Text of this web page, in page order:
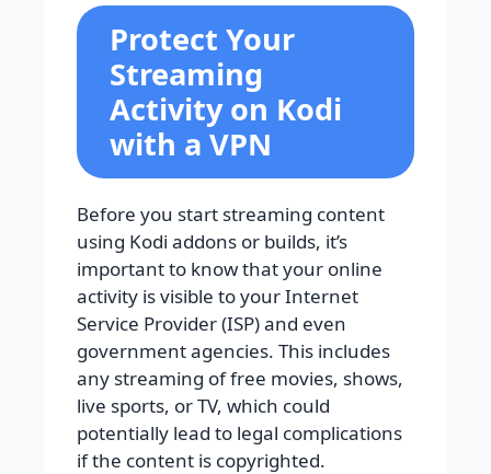
Protect Your
Streaming
Activity on Kodi
with a VPN
Before you start streaming content
using Kodi addons or builds, it’s
important to know that your online
activity is visible to your Internet
Service Provider (ISP) and even
government agencies. This includes
any streaming of free movies, shows,
live sports, or TV, which could
potentially lead to legal complications
if the content is copyrighted.